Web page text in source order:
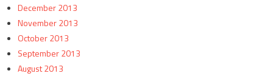
December 2013
November 2013
October 2013
September 2013
August 2013